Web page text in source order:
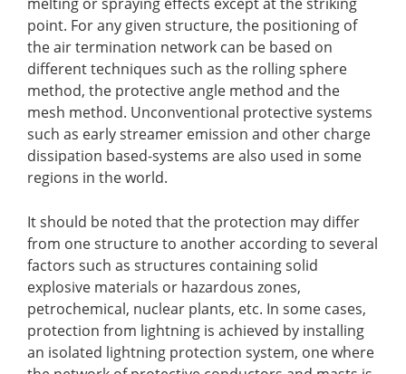
point. For any given structure, the positioning of
the air termination network can be based on
different techniques such as the rolling sphere
method, the protective angle method and the
mesh method. Unconventional protective systems
such as early streamer emission and other charge
dissipation based-systems are also used in some
regions in the world.
It should be noted that the protection may differ
from one structure to another according to several
factors such as structures containing solid
explosive materials or hazardous zones,
petrochemical, nuclear plants, etc. In some cases,
protection from lightning is achieved by installing
an isolated lightning protection system, one where